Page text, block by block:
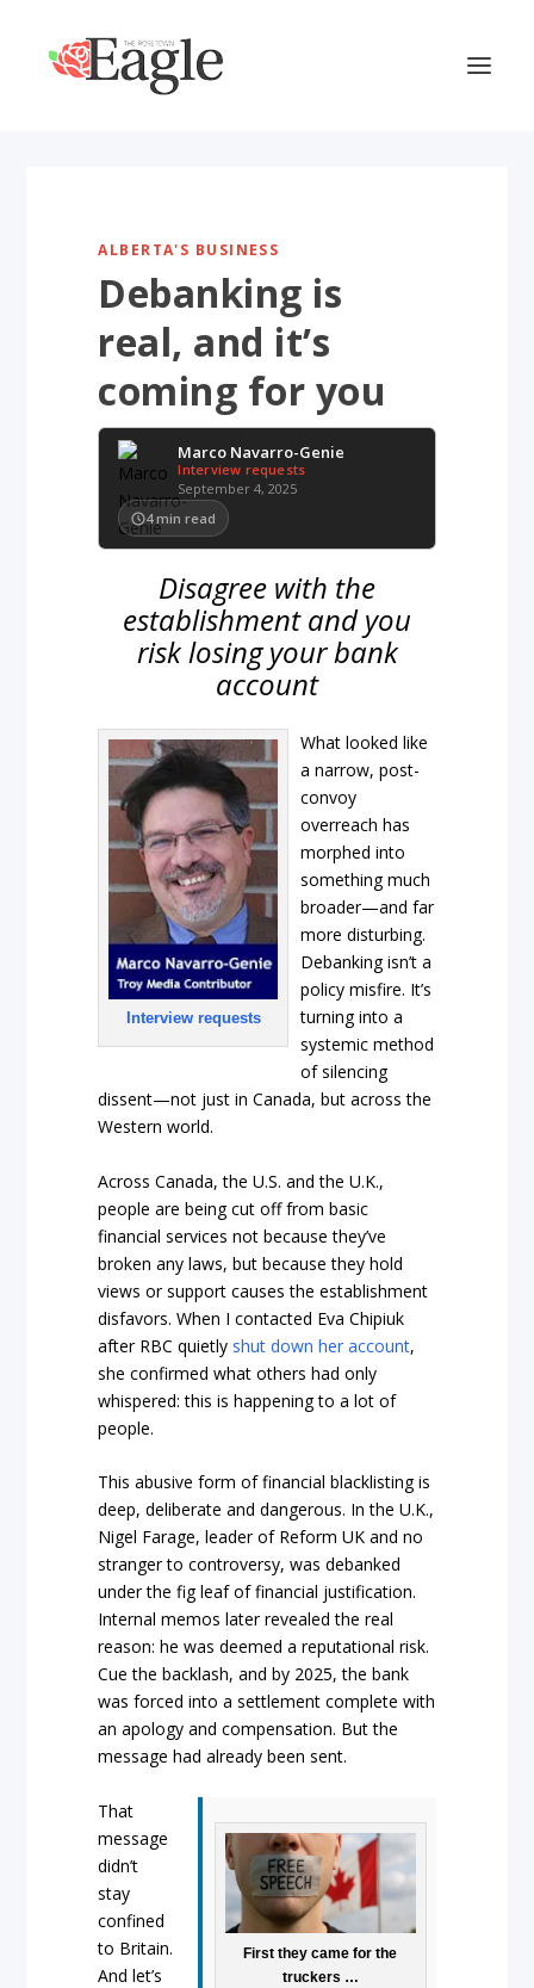
ALBERTA'S BUSINESS
Debanking is
real, and it’s
coming for you
Marco Navarro-Genie
Interview requests
September 4, 2025
4 min read
Disagree with the
establishment and you
risk losing your bank
account
Interview requests
What looked like
a narrow, post-
convoy
overreach has
morphed into
something much
broader—and far
more disturbing.
Debanking isn’t a
policy misfire. It’s
turning into a
systemic method
of silencing
dissent—not just in Canada, but across the
Western world.
Across Canada, the U.S. and the U.K.,
people are being cut off from basic
financial services not because they’ve
broken any laws, but because they hold
views or support causes the establishment
disfavors. When I contacted Eva Chipiuk
after RBC quietly shut down her account,
she confirmed what others had only
whispered: this is happening to a lot of
people.
This abusive form of financial blacklisting is
deep, deliberate and dangerous. In the U.K.,
Nigel Farage, leader of Reform UK and no
stranger to controversy, was debanked
under the fig leaf of financial justification.
Internal memos later revealed the real
reason: he was deemed a reputational risk.
Cue the backlash, and by 2025, the bank
was forced into a settlement complete with
an apology and compensation. But the
message had already been sent.
First they came for the
truckers …
That
message
didn’t
stay
confined
to Britain.
And let’s